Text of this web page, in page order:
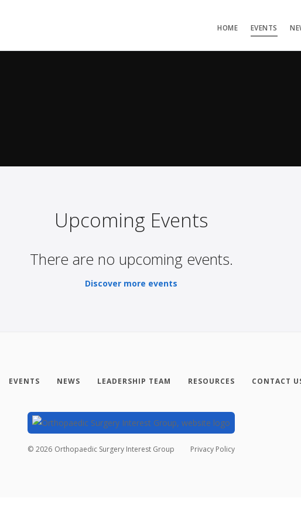
HOME EVENTS
Upcoming Events
There are no upcoming events.
Discover more events
EVENTS NEWS LEADERSHIP TEAM RESOURCES CONTACT
© 2026 Orthopaedic Surgery Interest Group Privacy Policy